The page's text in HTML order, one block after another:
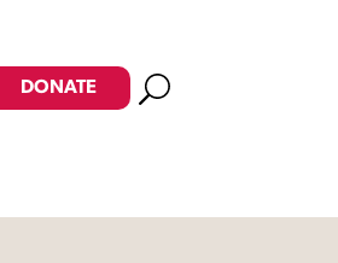
DONATE Search